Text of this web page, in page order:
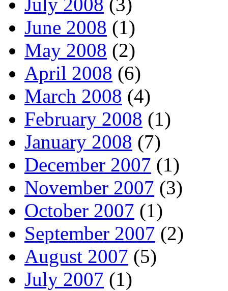
July 2008 (3)
June 2008 (1)
May 2008 (2)
April 2008 (6)
March 2008 (4)
February 2008 (1)
January 2008 (7)
December 2007 (1)
November 2007 (3)
October 2007 (1)
September 2007 (2)
August 2007 (5)
July 2007 (1)